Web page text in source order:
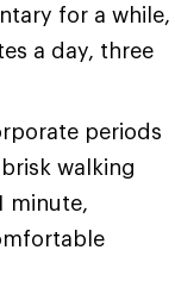
for a while,
a day, three
periods
walking
minute,